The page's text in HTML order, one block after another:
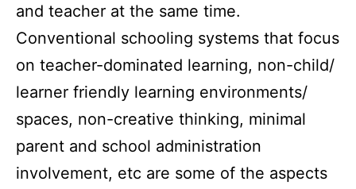
and teacher at the same time.
Conventional schooling systems that focus
on teacher-dominated learning, non-child/
learner friendly learning environments/
spaces, non-creative thinking, minimal
parent and school administration
involvement, etc are some of the aspects